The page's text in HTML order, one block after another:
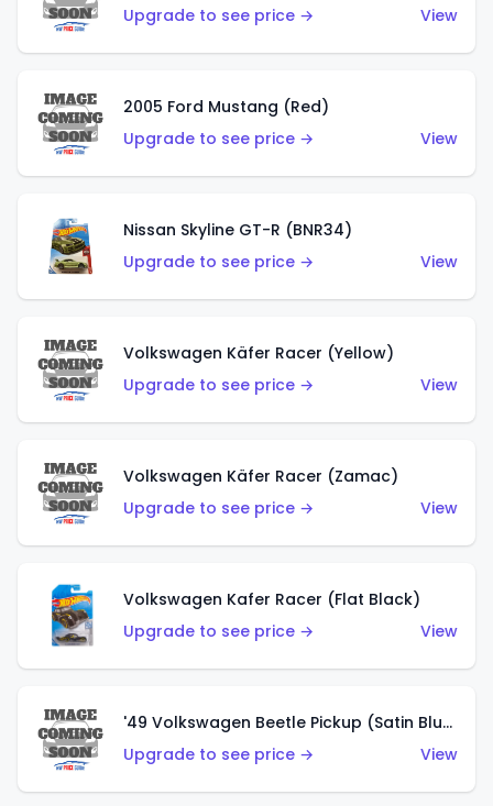
Upgrade to see price → View
2005 Ford Mustang (Red)
Upgrade to see price →
View
Nissan Skyline GT-R (BNR34)
Upgrade to see price →
View
Volkswagen Käfer Racer (Yellow)
Upgrade to see price →
View
Volkswagen Käfer Racer (Zamac)
Upgrade to see price →
View
Volkswagen Kafer Racer (Flat Black)
Upgrade to see price →
View
'49 Volkswagen Beetle Pickup (Satin Blue)
Upgrade to see price →
View